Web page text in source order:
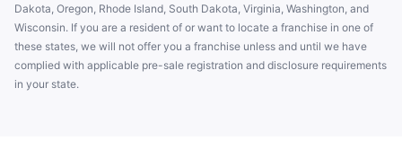
Dakota, Oregon, Rhode Island, South Dakota, Virginia, Washington, and
Wisconsin. If you are a resident of or want to locate a franchise in one of
these states, we will not offer you a franchise unless and until we have
complied with applicable pre-sale registration and disclosure requirements
in your state.